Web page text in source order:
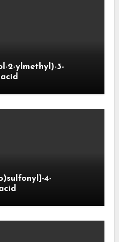
2-ylmethyl)-3-
4-